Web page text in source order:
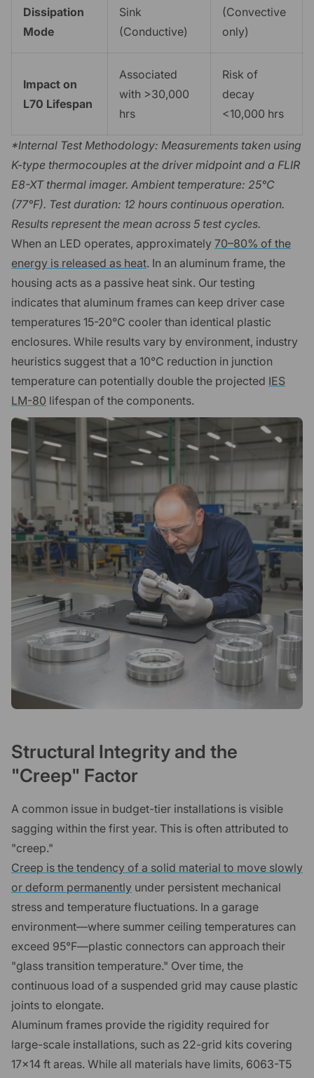
Dissipation
Mode
Sink
(Conductive)
(Convective
only)
Impact on
L70 Lifespan
Associated
with >30,000
hrs
Risk of
decay
<10,000 hrs
*Internal Test Methodology: Measurements taken using
K-type thermocouples at the driver midpoint and a FLIR
E8-XT thermal imager. Ambient temperature: 25°C
(77°F). Test duration: 12 hours continuous operation.
Results represent the mean across 5 test cycles.
When an LED operates, approximately 70–80% of the
energy is released as heat. In an aluminum frame, the
housing acts as a passive heat sink. Our testing
indicates that aluminum frames can keep driver case
temperatures 15-20°C cooler than identical plastic
enclosures. While results vary by environment, industry
heuristics suggest that a 10°C reduction in junction
temperature can potentially double the projected IES
LM-80 lifespan of the components.
Structural Integrity and the
"Creep" Factor
A common issue in budget-tier installations is visible
sagging within the first year. This is often attributed to
"creep."
Creep is the tendency of a solid material to move slowly
or deform permanently under persistent mechanical
stress and temperature fluctuations. In a garage
environment—where summer ceiling temperatures can
exceed 95°F—plastic connectors can approach their
"glass transition temperature." Over time, the
continuous load of a suspended grid may cause plastic
joints to elongate.
Aluminum frames provide the rigidity required for
large-scale installations, such as 22-grid kits covering
17x14 ft areas. While all materials have limits, 6063-T5